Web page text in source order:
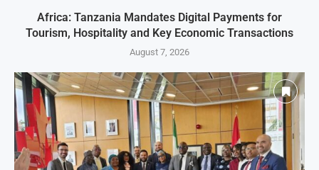
Africa: Tanzania Mandates Digital Payments for
Tourism, Hospitality and Key Economic Transactions
August 7, 2026